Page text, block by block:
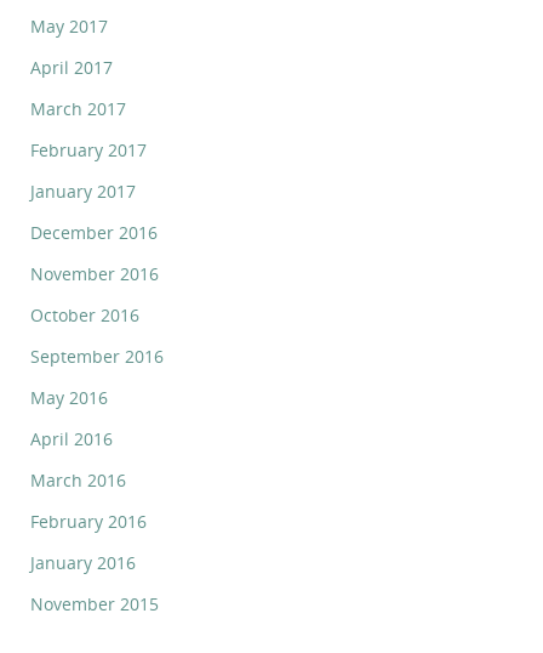
May 2017
April 2017
March 2017
February 2017
January 2017
December 2016
November 2016
October 2016
September 2016
May 2016
April 2016
March 2016
February 2016
January 2016
November 2015